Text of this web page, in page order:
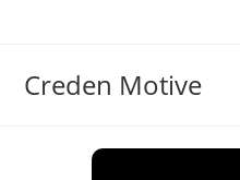
Creden Motive